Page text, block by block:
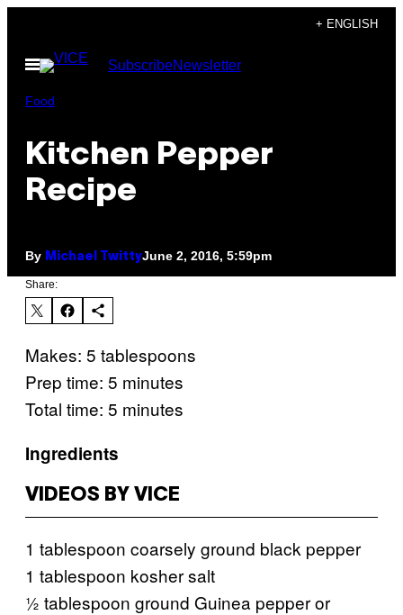
content
+ ENGLISH
Open
Menu
SubscribeNewsletter
Food
Kitchen Pepper
Recipe
By Michael TwittyJune 2, 2016, 5:59pm
Share:
Makes: 5 tablespoons
Prep time: 5 minutes
Total time: 5 minutes
Ingredients
VIDEOS BY VICE
1 tablespoon coarsely ground black pepper
1 tablespoon kosher salt
½ tablespoon ground Guinea pepper or